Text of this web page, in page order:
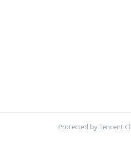
Protected by Tencent